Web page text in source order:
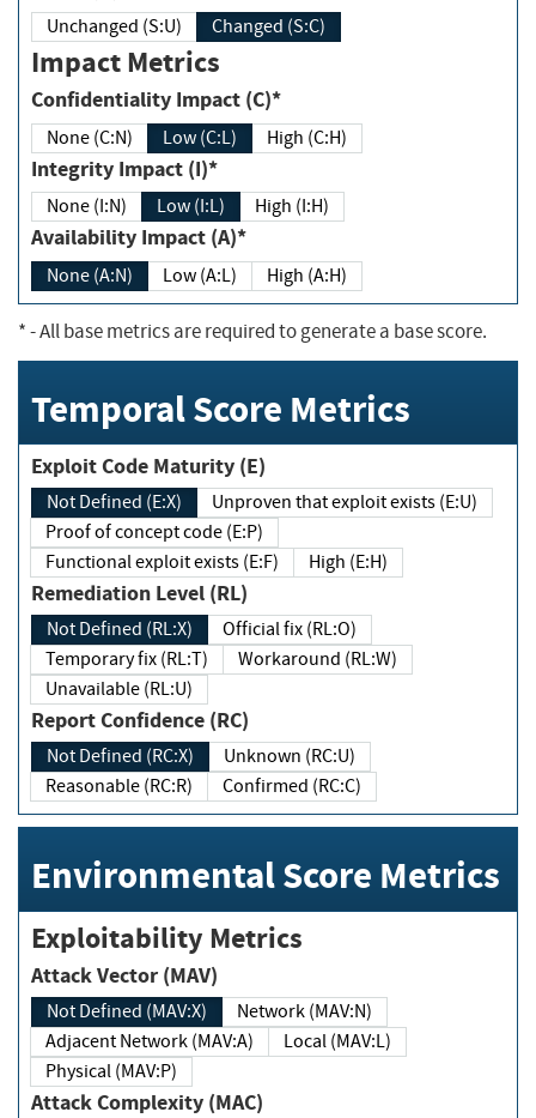
Unchanged (S:U) Changed (S:C)
Impact Metrics
Confidentiality Impact (C)*
None (C:N) Low (C:L) High (C:H)
Integrity Impact (I)*
None (I:N) Low (I:L) High (I:H)
Availability Impact (A)*
None (A:N) Low (A:L) High (A:H)
*- All base metrics are required to generate a base score.
Temporal Score Metrics
Exploit Code Maturity (E)
Not Defined (E:X)
Unproven that exploit exists (E:U)
Proof of concept code (E:P)
Functional exploit exists (E:F)
High (E:H)
Remediation Level (RL)
Not Defined (RL:X)
Official fix (RL:O)
Temporary fix (RL:T)
Workaround (RL:W)
Unavailable (RL:U)
Report Confidence (RC)
Not Defined (RC:X)
Unknown (RC:U)
Reasonable (RC:R)
Confirmed (RC:C)
Environmental Score Metrics
Exploitability Metrics
Attack Vector (MAV)
Not Defined (MAV:X)
Network (MAV:N)
Adjacent Network (MAV:A)
Local (MAV:L)
Physical (MAV:P)
Attack Complexity (MAC)